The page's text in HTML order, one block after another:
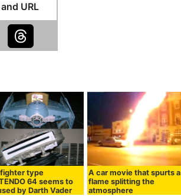
URL
type
64 seems to
by Darth Vader
A car movie that spurts a
flame splitting the
atmosphere